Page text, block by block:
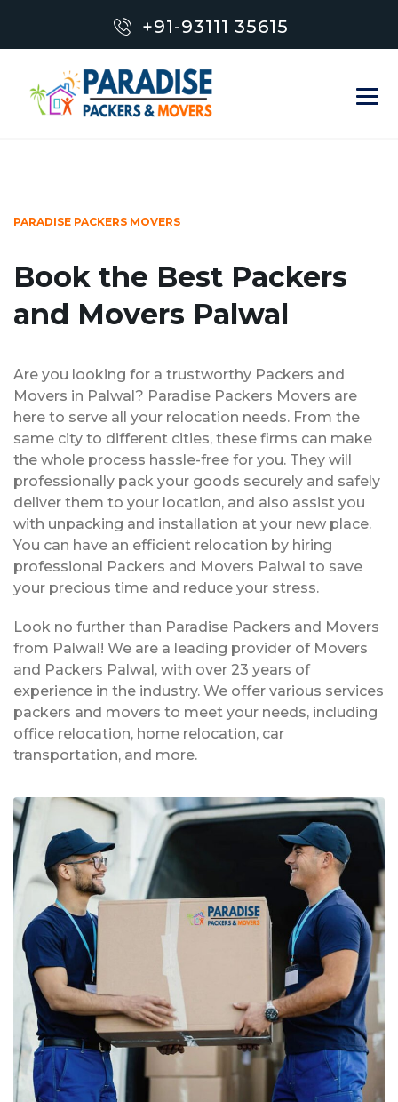
+91-93111 35615
PARADISE PACKERS MOVERS
Book the Best Packers
and Movers Palwal
Are you looking for a trustworthy Packers and
Movers in Palwal? Paradise Packers Movers are
here to serve all your relocation needs. From the
same city to different cities, these firms can make
the whole process hassle-free for you. They will
professionally pack your goods securely and safely
deliver them to your location, and also assist you
with unpacking and installation at your new place.
You can have an efficient relocation by hiring
professional Packers and Movers Palwal to save
your precious time and reduce your stress.
Look no further than Paradise Packers and Movers
from Palwal! We are a leading provider of Movers
and Packers Palwal, with over 23 years of
experience in the industry. We offer various services
packers and movers to meet your needs, including
office relocation, home relocation, car
transportation, and more.